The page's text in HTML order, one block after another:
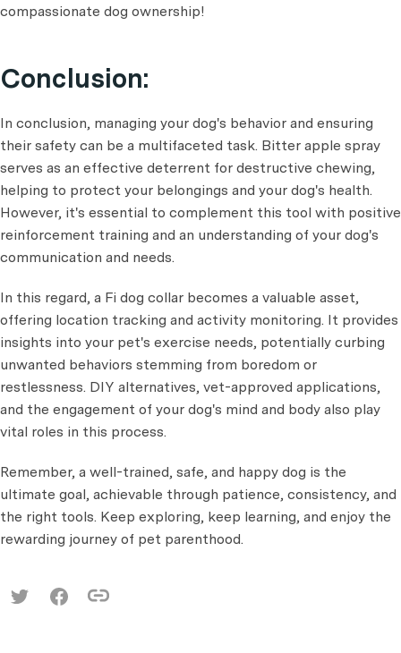
compassionate dog ownership!
Conclusion:
In conclusion, managing your dog's behavior and ensuring
their safety can be a multifaceted task. Bitter apple spray
serves as an effective deterrent for destructive chewing,
helping to protect your belongings and your dog's health.
However, it's essential to complement this tool with positive
reinforcement training and an understanding of your dog's
communication and needs.
In this regard, a Fi dog collar becomes a valuable asset,
offering location tracking and activity monitoring. It provides
insights into your pet's exercise needs, potentially curbing
unwanted behaviors stemming from boredom or
restlessness. DIY alternatives, vet-approved applications,
and the engagement of your dog's mind and body also play
vital roles in this process.
Remember, a well-trained, safe, and happy dog is the
ultimate goal, achievable through patience, consistency, and
the right tools. Keep exploring, keep learning, and enjoy the
rewarding journey of pet parenthood.